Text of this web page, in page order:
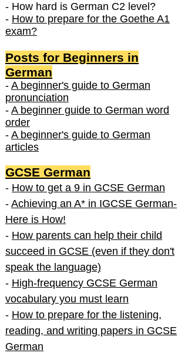
- How hard is German C2 level?
- How to prepare for the Goethe A1
exam?
Posts for Beginners in
German
- A beginner's guide to German
pronunciation
- A beginner guide to German word
order
- A beginner's guide to German
articles
GCSE German
- How to get a 9 in GCSE German
- Achieving an A* in IGCSE German-
Here is How!
- How parents can help their child
succeed in GCSE (even if they don't
speak the language)
- High-frequency GCSE German
vocabulary you must learn
- How to prepare for the listening,
reading, and writing papers in GCSE
German